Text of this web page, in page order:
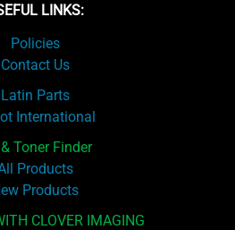
LINKS:
Policies
Contact Us
Latin Parts
International
Toner Finder
Products
Products
CLOVER IMAGING